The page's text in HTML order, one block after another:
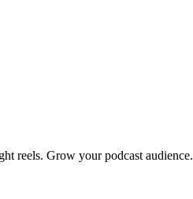
reels. Grow your podcast audience.